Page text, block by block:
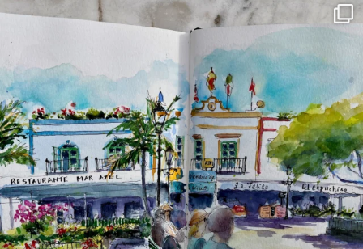
annettemorris.art
Mar 22